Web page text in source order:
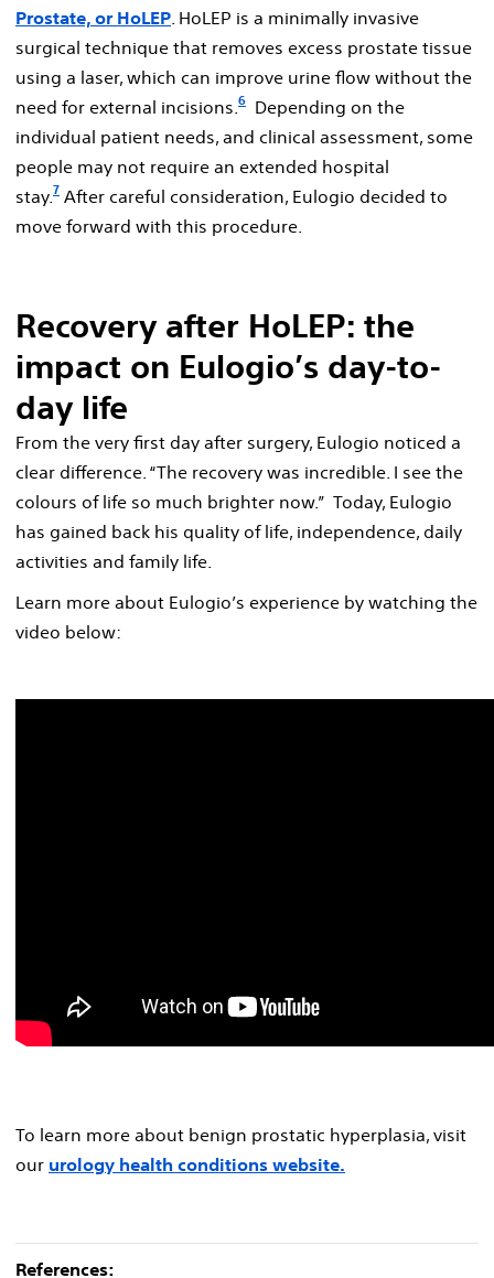
Prostate, or HoLEP . HoLEP is a minimally invasive
surgical technique that removes excess prostate tissue
using a laser, which can improve urine flow without the
need for external incisions. 6 Depending on the
individual patient needs, and clinical assessment, some
people may not require an extended hospital
stay. 7 After careful consideration, Eulogio decided to
move forward with this procedure.
Recovery after HoLEP: the
impact on Eulogio’s day-to-
day life
From the very first day after surgery, Eulogio noticed a
clear difference. “The recovery was incredible. I see the
colours of life so much brighter now.” Today, Eulogio
has gained back his quality of life, independence, daily
activities and family life.
Learn more about Eulogio’s experience by watching the
video below:
To learn more about benign prostatic hyperplasia, visit
our urology health conditions website.
References: